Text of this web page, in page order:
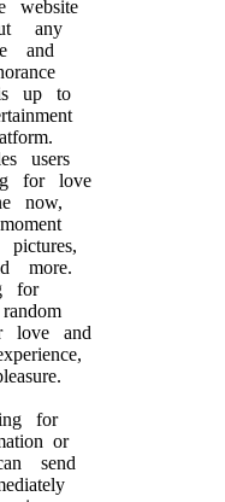
website
any
and
is up to
users
for love
now,
more.
for
love and
for
or
send